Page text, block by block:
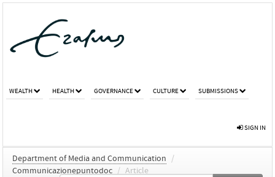
WEALTH HEALTH GOVERNANCE CULTURE SUBMISSIONS
SIGN IN
Department of Media and Communication
/
Communicazionepuntodoc / Article